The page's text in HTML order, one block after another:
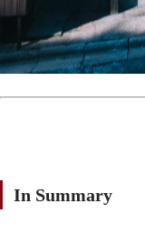
In Summary